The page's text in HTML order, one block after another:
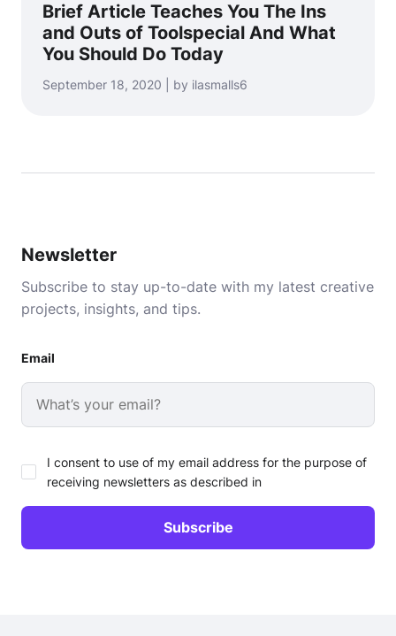
Brief Article Teaches You The Ins
and Outs of Toolspecial And What
You Should Do Today
September 18, 2020 | by ilasmalls6
Newsletter
Subscribe to stay up-to-date with my latest creative
projects, insights, and tips.
Email
I consent to use of my email address for the purpose of
receiving newsletters as described in